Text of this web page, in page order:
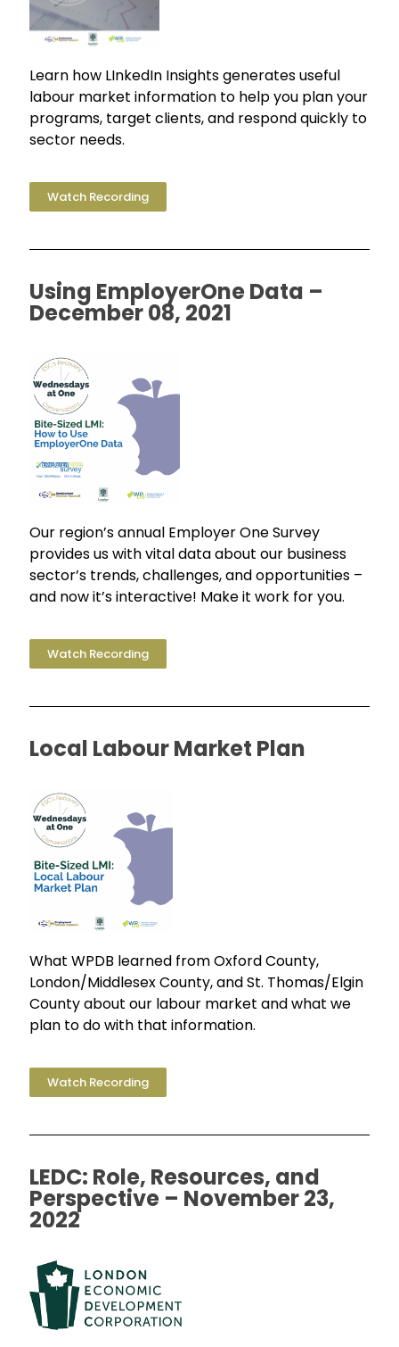
Learn how LInkedIn Insights generates useful
labour market information to help you plan your
programs, target clients, and respond quickly to
sector needs.
Watch Recording
Using EmployerOne Data –
December 08, 2021
Our region’s annual Employer One Survey
provides us with vital data about our business
sector’s trends, challenges, and opportunities –
and now it’s interactive! Make it work for you.
Watch Recording
Local Labour Market Plan
What WPDB learned from Oxford County,
London/Middlesex County, and St. Thomas/Elgin
County about our labour market and what we
plan to do with that information.
Watch Recording
LEDC: Role, Resources, and
Perspective – November 23,
2022